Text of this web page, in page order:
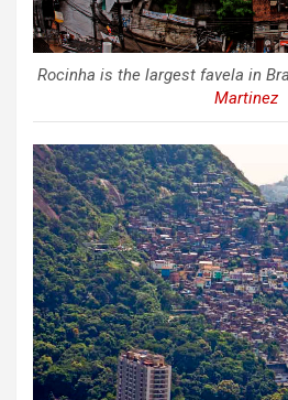
Rocinha is the largest favela in
Martinez